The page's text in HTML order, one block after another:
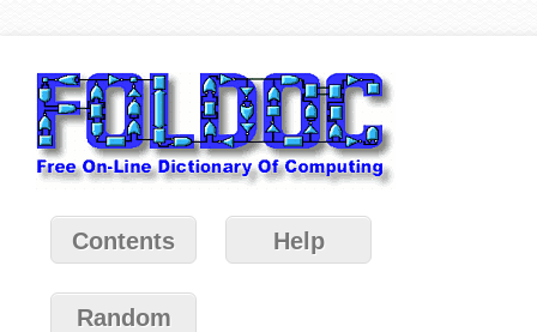
Contents Help
Random